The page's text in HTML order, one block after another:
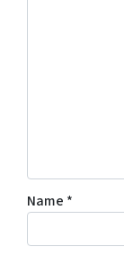
Name *